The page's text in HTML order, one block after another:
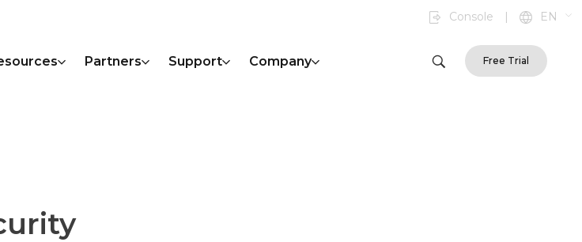
Console | EN
Partners Support Company Free Trial